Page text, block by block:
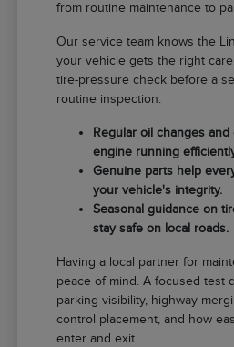
from routine maintenance to
Our service team knows the
your vehicle gets the right
tire-pressure check before a
routine inspection.
Regular oil changes
engine running
Genuine parts help
your vehicle's integrity.
Seasonal guidance on
stay safe on local roads.
Having a local partner for
peace of mind. A focused test
parking visibility, highway
control placement, and how
enter and exit.